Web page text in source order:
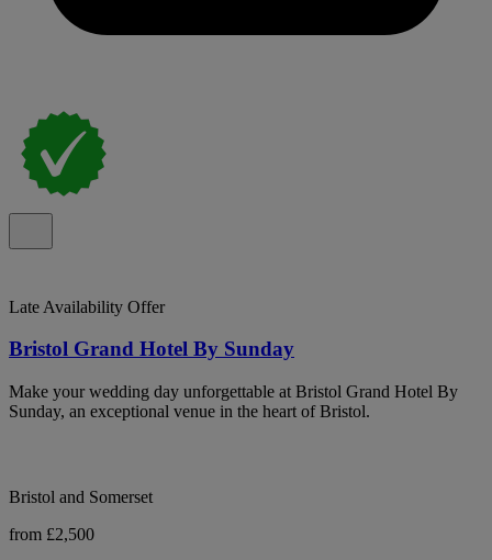
Late Availability Offer
Bristol Grand Hotel By Sunday
Make your wedding day unforgettable at Bristol Grand Hotel By
Sunday, an exceptional venue in the heart of Bristol.
Bristol and Somerset
from £2,500